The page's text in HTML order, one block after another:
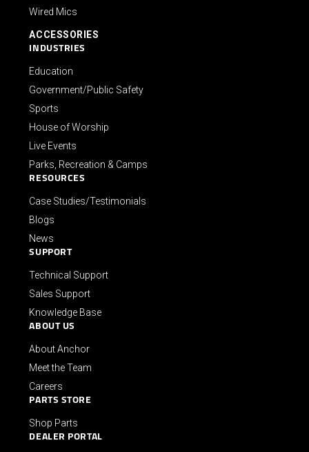
Wired Mics
ACCESSORIES
INDUSTRIES
Education
Government/Public Safety
Sports
House of Worship
Live Events
Parks, Recreation & Camps
RESOURCES
Case Studies/Testimonials
Blogs
News
SUPPORT
Technical Support
Sales Support
Knowledge Base
ABOUT US
About Anchor
Meet the Team
Careers
PARTS STORE
Shop Parts
DEALER PORTAL